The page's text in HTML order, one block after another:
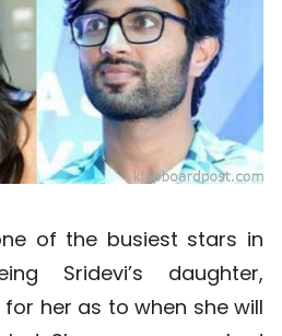
of the busiest stars in
Sridevi’s daughter,
her as to when she will